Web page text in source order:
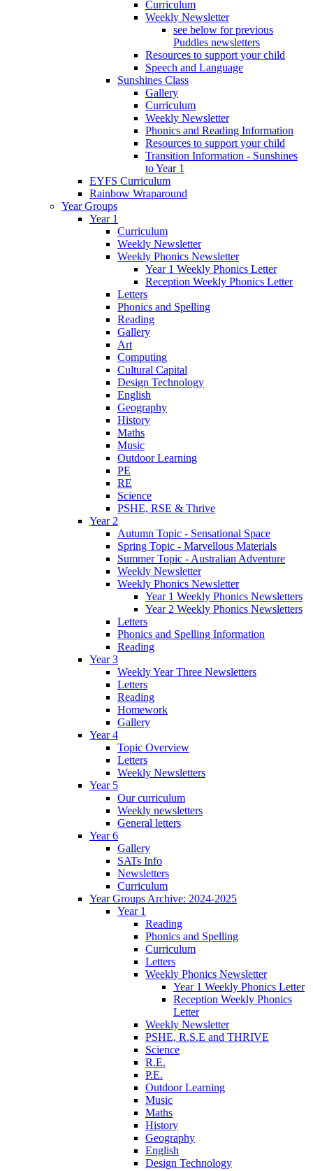
Curriculum
Weekly Newsletter
see below for previous
Puddles newsletters
Resources to support your child
Speech and Language
Sunshines Class
Gallery
Curriculum
Weekly Newsletter
Phonics and Reading Information
Resources to support your child
Transition Information - Sunshines
to Year 1
EYFS Curriculum
Rainbow Wraparound
Year Groups
Year 1
Curriculum
Weekly Newsletter
Weekly Phonics Newsletter
Year 1 Weekly Phonics Letter
Reception Weekly Phonics Letter
Letters
Phonics and Spelling
Reading
Gallery
Art
Computing
Cultural Capital
Design Technology
English
Geography
History
Maths
Music
Outdoor Learning
PE
RE
Science
PSHE, RSE & Thrive
Year 2
Autumn Topic - Sensational Space
Spring Topic - Marvellous Materials
Summer Topic - Australian Adventure
Weekly Newsletter
Weekly Phonics Newsletter
Year 1 Weekly Phonics Newsletters
Year 2 Weekly Phonics Newsletters
Letters
Phonics and Spelling Information
Reading
Year 3
Weekly Year Three Newsletters
Letters
Reading
Homework
Gallery
Year 4
Topic Overview
Letters
Weekly Newsletters
Year 5
Our curriculum
Weekly newsletters
General letters
Year 6
Gallery
SATs Info
Newsletters
Curriculum
Year Groups Archive: 2024-2025
Year 1
Reading
Phonics and Spelling
Curriculum
Letters
Weekly Phonics Newsletter
Year 1 Weekly Phonics Letter
Reception Weekly Phonics
Letter
Weekly Newsletter
PSHE, R.S.E and THRIVE
Science
R.E.
P.E.
Outdoor Learning
Music
Maths
History
Geography
English
Design Technology